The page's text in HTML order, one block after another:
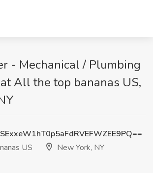
- Mechanical / Plumbing
All the top bananas US,
US
New York, NY